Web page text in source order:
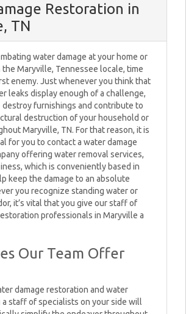
Restoration in
TN
water damage at your home or
Maryville, Tennessee locale, time
enemy. Just whenever you think that
leaks display enough of a challenge,
destroy furnishings and contribute to
destruction of your household or
Maryville, TN. For that reason, it is
for you to contact a water damage
offering water removal services,
which is conveniently based in
keep the damage to an absolute
you recognize standing water or
it’s vital that you give our staff of
professionals in Maryville a
Our Team Offer
damage restoration and water
a staff of specialists on your side will